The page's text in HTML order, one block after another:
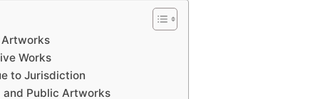
Works
to Jurisdiction
and Public Artworks